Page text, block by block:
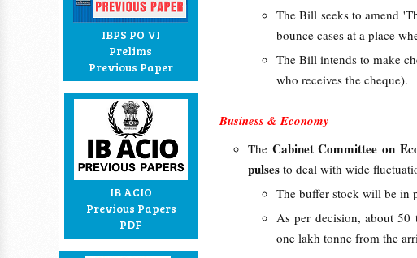
IBPS PO VI
Prelims
Previous Paper
IB ACIO
Previous Papers
PDF
The Bill seeks to amend
bounce cases at a place
The Bill intends to make
who receives the cheque).
Business & Economy
The Cabinet Committee on
pulses to deal with wide
The buffer stock will be in
As per decision, about
one lakh tonne from the